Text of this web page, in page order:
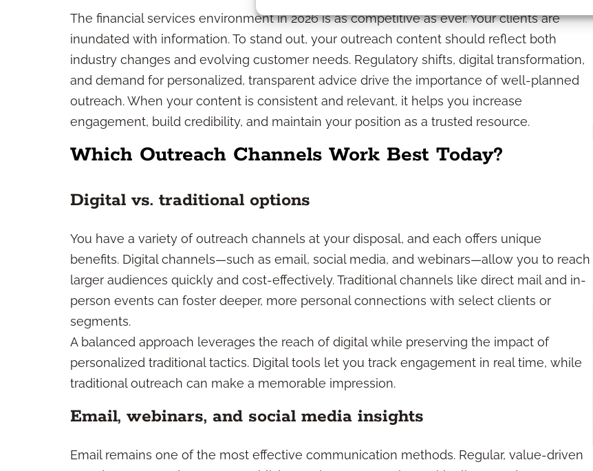
The financial services environment in 2026 is as competitive as ever. Your clients are
inundated with information. To stand out, your outreach content should reflect both
industry changes and evolving customer needs. Regulatory shifts, digital transformation,
and demand for personalized, transparent advice drive the importance of well-planned
outreach. When your content is consistent and relevant, it helps you increase
engagement, build credibility, and maintain your position as a trusted resource.
Which Outreach Channels Work Best Today?
Digital vs. traditional options
You have a variety of outreach channels at your disposal, and each offers unique
benefits. Digital channels—such as email, social media, and webinars—allow you to reach
larger audiences quickly and cost-effectively. Traditional channels like direct mail and in-
person events can foster deeper, more personal connections with select clients or
segments.
A balanced approach leverages the reach of digital while preserving the impact of
personalized traditional tactics. Digital tools let you track engagement in real time, while
traditional outreach can make a memorable impression.
Email, webinars, and social media insights
Email remains one of the most effective communication methods. Regular, value-driven